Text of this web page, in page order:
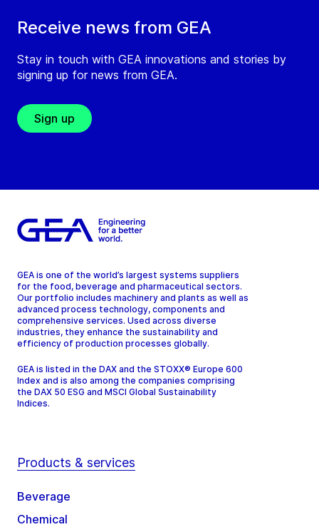
Receive news from GEA
Stay in touch with GEA innovations and stories by
signing up for news from GEA.
Sign up
GEA is one of the world’s largest systems suppliers
for the food, beverage and pharmaceutical sectors.
Our portfolio includes machinery and plants as well as
advanced process technology, components and
comprehensive services. Used across diverse
industries, they enhance the sustainability and
efficiency of production processes globally.
GEA is listed in the DAX and the STOXX® Europe 600
Index and is also among the companies comprising
the DAX 50 ESG and MSCI Global Sustainability
Indices.
Products & services
Beverage
Chemical